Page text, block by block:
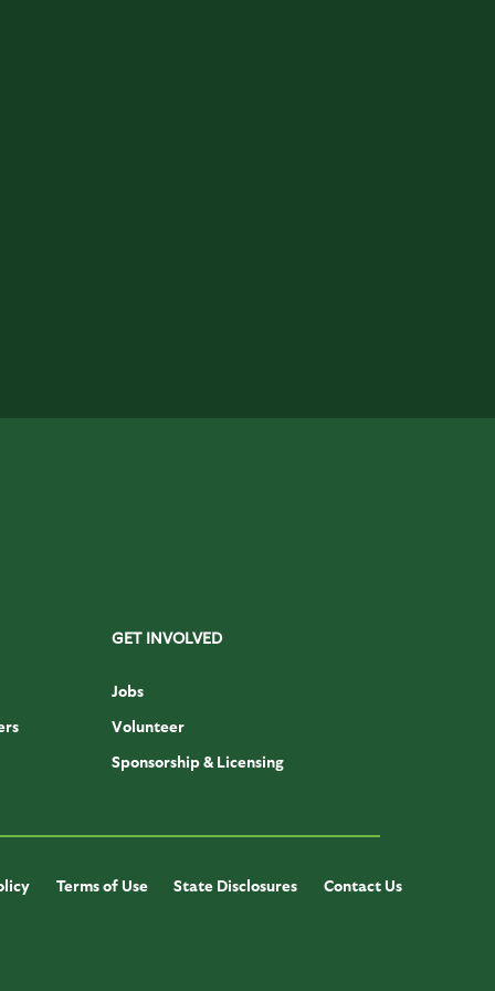
GET INVOLVED
Jobs
Volunteer
Sponsorship & Licensing
Terms of Use State Disclosures Contact Us